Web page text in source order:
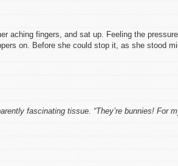
aching fingers, and sat up. Feeling the
on. Before she could stop it, as she stood
fascinating tissue. “They’re bunnies! For